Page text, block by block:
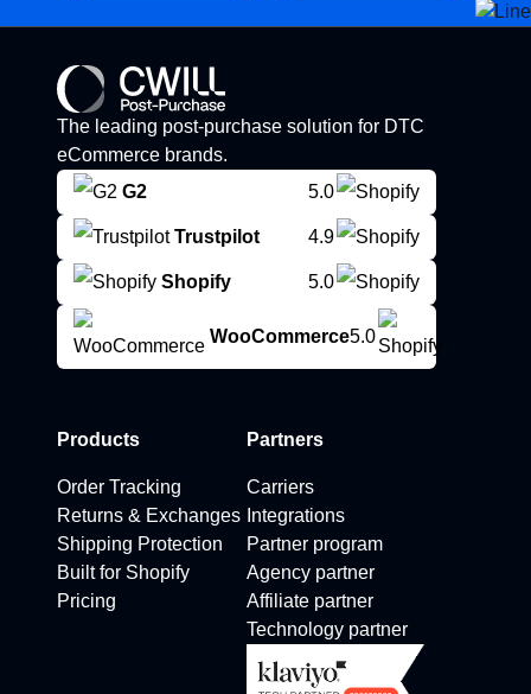
The leading post-purchase solution for DTC
eCommerce brands.
G2
5.0
Trustpilot 4.9
Shopify 5.0
WooCommerce5.0
Products
Order Tracking
Returns & Exchanges
Shipping Protection
Built for Shopify
Pricing
Partners
Carriers
Integrations
Partner program
Agency partner
Affiliate partner
Technology partner